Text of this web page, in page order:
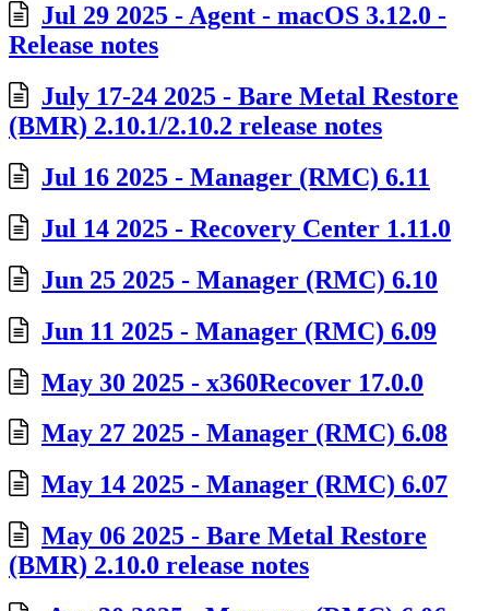
Jul 29 2025 - Agent - macOS 3.12.0 -
Release notes
July 17-24 2025 - Bare Metal Restore
(BMR) 2.10.1/2.10.2 release notes
Jul 16 2025 - Manager (RMC) 6.11
Jul 14 2025 - Recovery Center 1.11.0
Jun 25 2025 - Manager (RMC) 6.10
Jun 11 2025 - Manager (RMC) 6.09
May 30 2025 - x360Recover 17.0.0
May 27 2025 - Manager (RMC) 6.08
May 14 2025 - Manager (RMC) 6.07
May 06 2025 - Bare Metal Restore
(BMR) 2.10.0 release notes